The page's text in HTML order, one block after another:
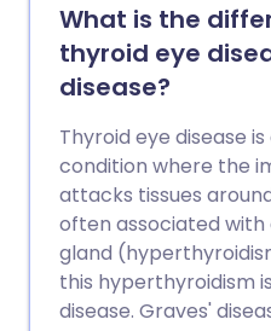
What is the
thyroid eye
disease?
Thyroid eye disease
condition where the
attacks tissues
often associated
gland
this hyperthyroidism
disease. Graves'